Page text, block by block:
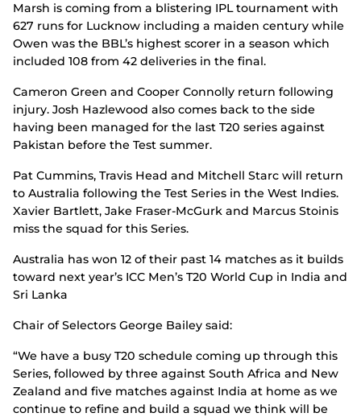
Marsh is coming from a blistering IPL tournament with
627 runs for Lucknow including a maiden century while
Owen was the BBL’s highest scorer in a season which
included 108 from 42 deliveries in the final.
Cameron Green and Cooper Connolly return following
injury. Josh Hazlewood also comes back to the side
having been managed for the last T20 series against
Pakistan before the Test summer.
Pat Cummins, Travis Head and Mitchell Starc will return
to Australia following the Test Series in the West Indies.
Xavier Bartlett, Jake Fraser-McGurk and Marcus Stoinis
miss the squad for this Series.
Australia has won 12 of their past 14 matches as it builds
toward next year’s ICC Men’s T20 World Cup in India and
Sri Lanka
Chair of Selectors George Bailey said:
“We have a busy T20 schedule coming up through this
Series, followed by three against South Africa and New
Zealand and five matches against India at home as we
continue to refine and build a squad we think will be